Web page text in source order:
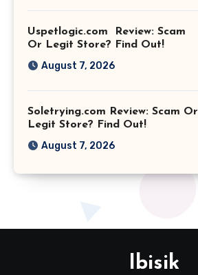
Uspetlogic.com Review: Scam
Or Legit Store? Find Out!
August 7, 2026
Soletrying.com Review: Scam Or
Legit Store? Find Out!
August 7, 2026
Ibisik